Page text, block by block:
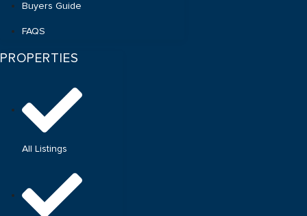
Buyers Guide
FAQS
PROPERTIES
All Listings